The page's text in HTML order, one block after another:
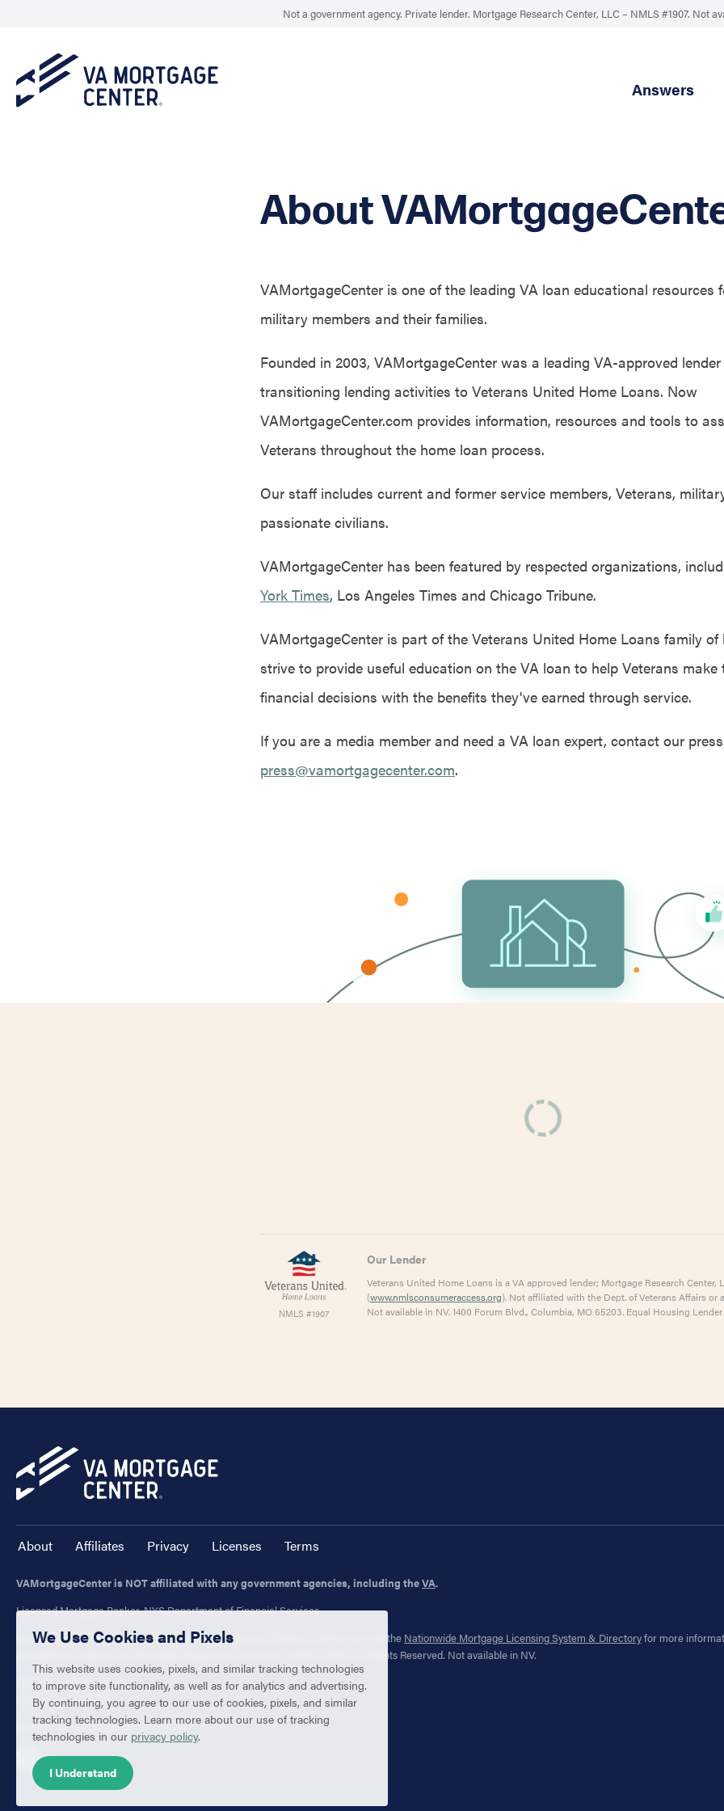
Not a government agency. Private lender. Mortgage Research Center, LLC – NMLS #1907. Not
Answers
About
VAMortgageCenter is one of the leading VA loan educational resources
military members and their families.
Founded in 2003, VAMortgageCenter was a leading VA-approved
transitioning lending activities to Veterans United Home Loans. Now
VAMortgageCenter.com provides information, resources and tools to
Veterans throughout the home loan process.
Our staff includes current and former service members, Veterans,
passionate civilians.
VAMortgageCenter has been featured by respected organizations,
York Times, Los Angeles Times and Chicago Tribune.
VAMortgageCenter is part of the Veterans United Home Loans family of
strive to provide useful education on the VA loan to help Veterans make
financial decisions with the benefits they've earned through service.
If you are a media member and need a VA loan expert, contact our
press@vamortgagecenter.com.
NMLS #1907
Our Lender
Veterans United Home Loans is a VA approved lender; Mortgage Research Center,
(www.nmlsconsumeraccess.org). Not affiliated with the Dept. of Veterans Affairs or
Not available in NV. 1400 Forum Blvd., Columbia, MO 65203. Equal Housing Lender
About Affiliates Privacy Licenses Terms
VAMortgageCenter is NOT affiliated with any government agencies, including theVA.
Licensed Mortgage Banker-NYS Department of Financial Services
Customers with questions regarding our loan officers and their licensing may visit the Nationwide Mortgage Licensing System & Directoryfor more
a registered trademark of Mortgage Research Center, LLC. (NMLS #1907) All Rights Reserved. Not available in NV.
1400 Forum Blvd., Ste. 18
Columbia, MO 65203
© 2003-2026 VAMortgageCenter.com
Equal Housing Lender
We Use Cookies and Pixels
This website uses cookies, pixels, and similar tracking technologies
to improve site functionality, as well as for analytics and advertising.
By continuing, you agree to our use of cookies, pixels, and similar
tracking technologies. Learn more about our use of tracking
technologies in our privacy policy.
I Understand